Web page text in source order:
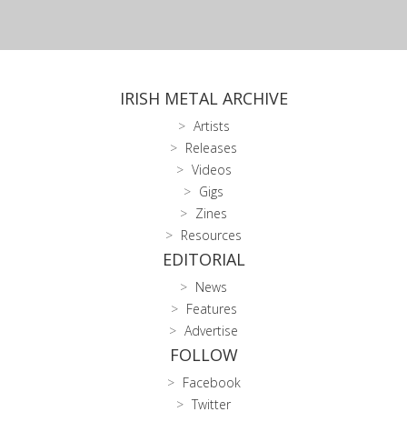
IRISH METAL ARCHIVE
Artists
Releases
Videos
Gigs
Zines
Resources
EDITORIAL
News
Features
Advertise
FOLLOW
Facebook
Twitter